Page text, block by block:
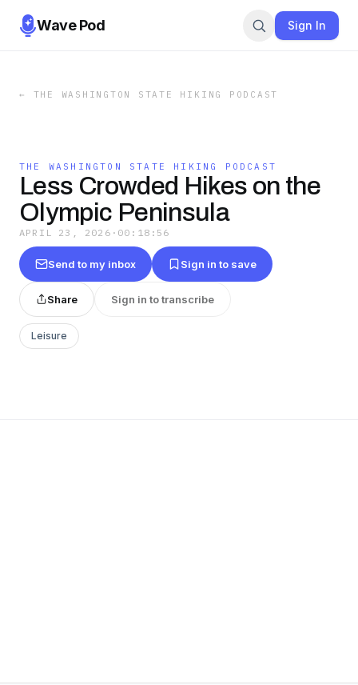
Wave Pod Sign In
← THE WASHINGTON STATE HIKING PODCAST
THE WASHINGTON STATE HIKING PODCAST
Less Crowded Hikes on the
Olympic Peninsula
APRIL 23, 2026 · 00:18:56
Send to my inbox Sign in to save
Share Sign in to transcribe
Leisure